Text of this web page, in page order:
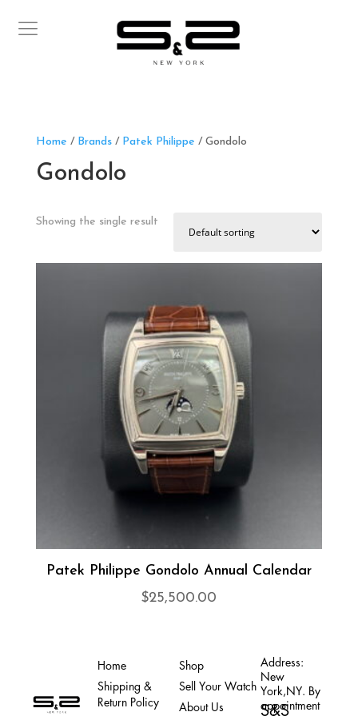
Home / Brands/ Patek Philippe / Gondolo
Gondolo
Showing the single result
Patek Philippe Gondolo Annual Calendar
$25,500.00
Home
Shipping &
Return Policy
Shop
Sell Your Watch
About Us
S&S
Address:
New
York,NY. By
appointment